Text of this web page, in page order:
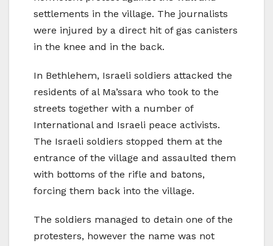
settlements in the village. The journalists
were injured by a direct hit of gas canisters
in the knee and in the back.
In Bethlehem, Israeli soldiers attacked the
residents of al Ma’ssara who took to the
streets together with a number of
International and Israeli peace activists.
The Israeli soldiers stopped them at the
entrance of the village and assaulted them
with bottoms of the rifle and batons,
forcing them back into the village.
The soldiers managed to detain one of the
protesters, however the name was not